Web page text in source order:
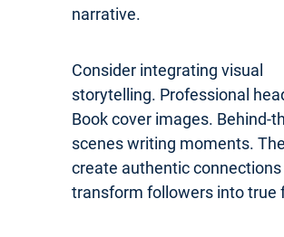
narrative.
Consider integrating visual
storytelling. Professional
Book cover images. Behind-
scenes writing moments.
create authentic
transform followers into true